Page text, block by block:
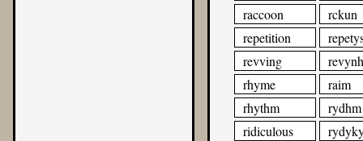
raccoon
rckun
repetition
revving
revynh
rhyme
raim
rhythm
rydhm
ridiculous